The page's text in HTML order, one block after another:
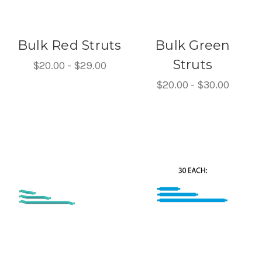
Bulk Red Struts
$20.00 - $29.00
Bulk Green
Struts
$20.00 - $30.00